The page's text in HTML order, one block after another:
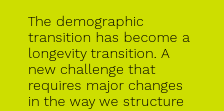
The demographic
transition has become a
longevity transition. A
new challenge that
requires major changes
in the way we structure